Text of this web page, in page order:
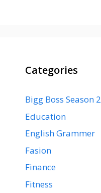
Categories
Bigg Boss Season 2
Education
English Grammer
Fasion
Finance
Fitness